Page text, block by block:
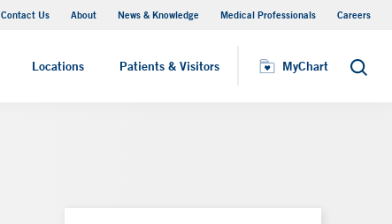
Contact Us About News & Knowledge Medical Professionals Careers
Locations Patients & Visitors MyChart Search